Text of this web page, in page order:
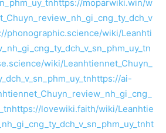
https://moparwiki.win/w
phonographic.science/wiki/Leanhti
wiki/Leanhtiennet_Chuyn_
https://ai-
https://lovewiki.faith/wiki/Leanhtie
ht